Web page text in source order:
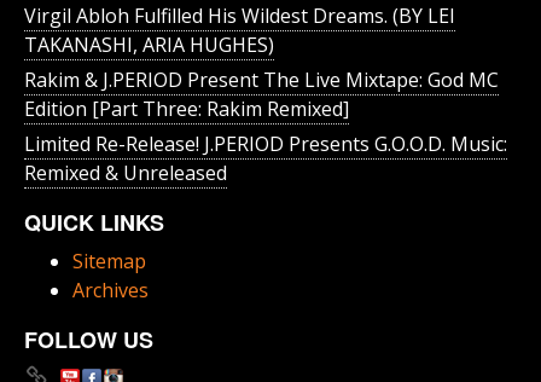
Virgil Abloh Fulfilled His Wildest Dreams. (BY LEI
TAKANASHI, ARIA HUGHES)
Rakim & J​.​PERIOD Present The Live Mixtape: God MC
Edition [Part Three: Rakim Remixed]
Limited Re-Release! J.PERIOD Presents G.O.O.D. Music:
Remixed & Unreleased
QUICK LINKS
Sitemap
Archives
FOLLOW US